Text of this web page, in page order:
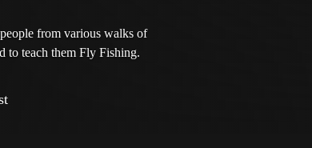
from various walks of
to teach them Fly Fishing.